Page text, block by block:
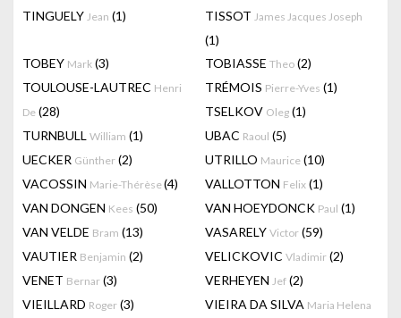
TINGUELY Jean (1) TISSOT James Jacques Joseph
(1)
TOBEY Mark (3) TOBIASSE Theo (2)
TOULOUSE-LAUTREC Henri
De (28)
TRÉMOIS Pierre-Yves (1)
TSELKOV Oleg (1)
TURNBULL William (1) UBAC Raoul (5)
UECKER Günther (2) UTRILLO Maurice (10)
VACOSSIN Marie-Thérèse(4) VALLOTTON Felix (1)
VAN DONGEN Kees (50) VAN HOEYDONCK Paul (1)
VAN VELDE Bram (13) VASARELY Victor (59)
VAUTIER Benjamin (2) VELICKOVIC Vladimir (2)
VENET Bernar (3) VERHEYEN Jef (2)
VIEILLARD Roger (3) VIEIRA DA SILVA Maria Helena